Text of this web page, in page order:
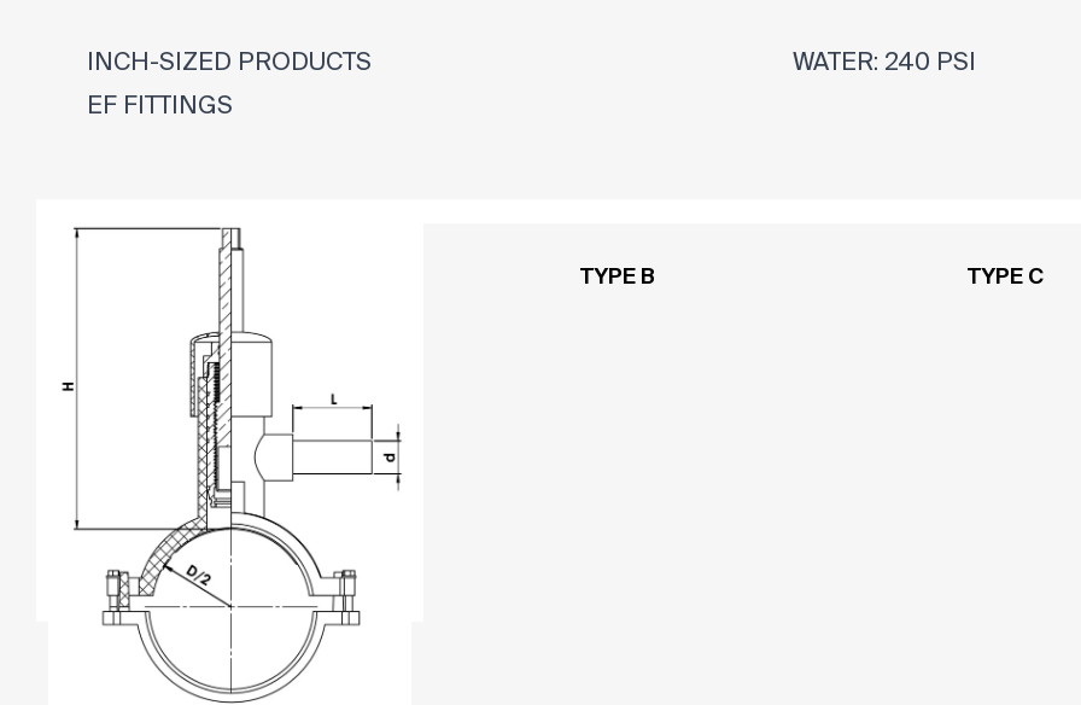
INCH-SIZED PRODUCTS
EF FITTINGS
WATER: 240 PSI
TYPE A
TYPE B TYPE C